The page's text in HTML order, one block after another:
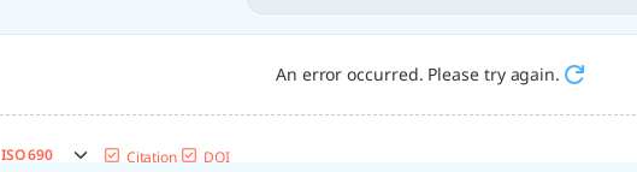
recommendations.Studying platform business
recommendations.Studying platform business
recommendations.Studying platform business
An error occurred. Please try again.
ISO 690 Citation DOI